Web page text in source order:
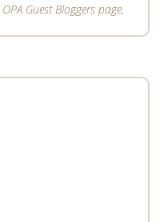
OPA Guest Bloggers page.